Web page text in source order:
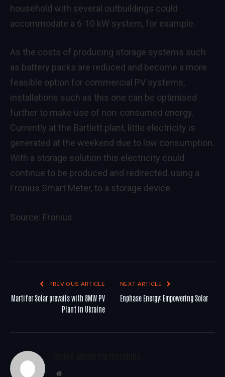
household with several outbuildings could
accommodate a 6-10 kW system, for example.
As the costs of producing storage systems such
as battery packs are reduced and become a more
feasible option for commercial PV systems,
installations such as this one can be optimised
further to make use of non-consumed energy.
Currently at the Bartlett plant, little electricity is
generated at the weekend due to low consumption.
With a storage solution this electricity could
continue to be produced and redirected, using a
Fronius Smart Meter, to a storage device.
Source: Fronius
PREVIOUS ARTICLE
Martifer Solar prevails with 8MW PV
Plant in Ukraine
NEXT ARTICLE
Enphase Energy: Empowering Solar
Website